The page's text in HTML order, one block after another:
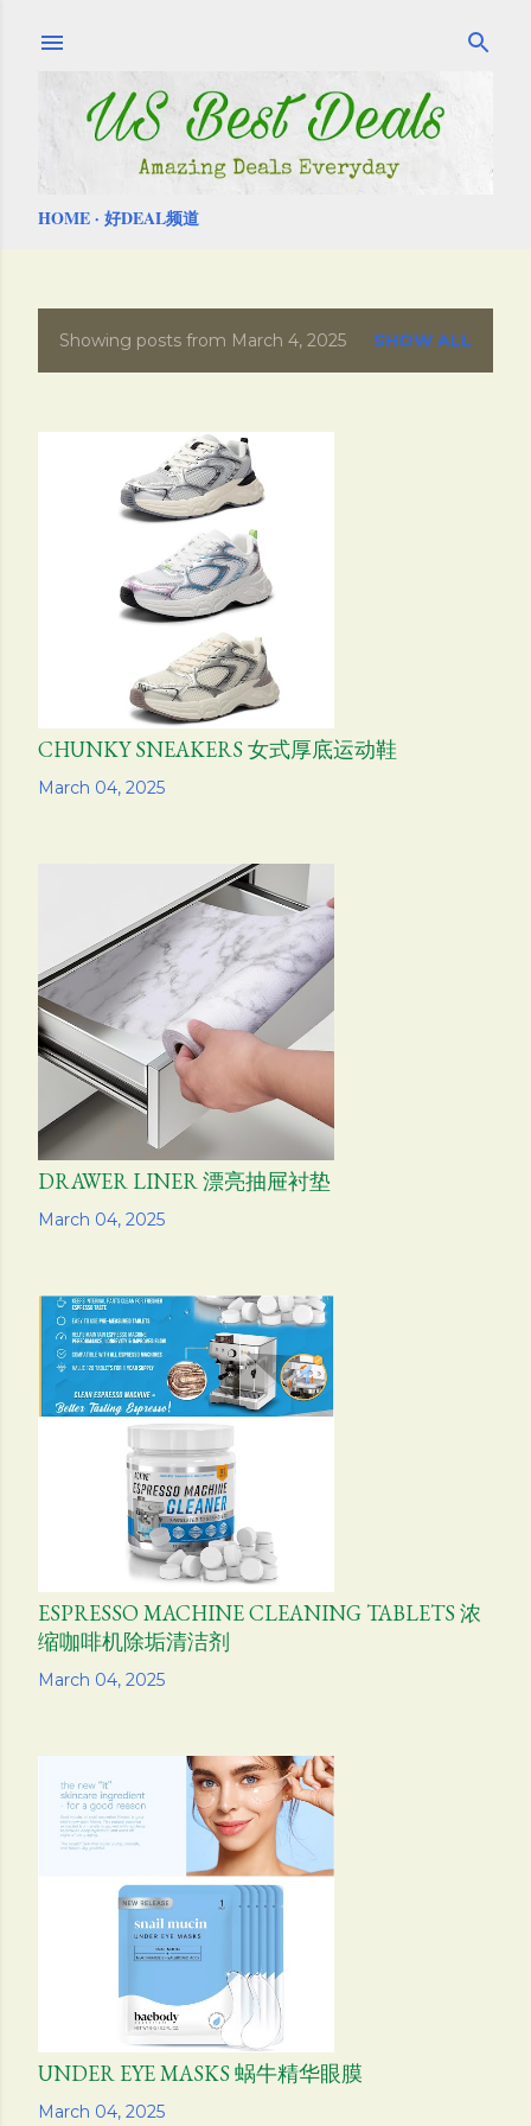
HOME 好DEAL频道
PShowing posts from March 4, 2025 SHOW ALL
March 04, 2025
CHUNKY SNEAKERS 女式厚底运动鞋
Share
March 04, 2025
DRAWER LINER 漂亮抽屉衬垫
Share
March 04, 2025
ESPRESSO MACHINE CLEANING TABLETS 浓
缩咖啡机除垢清洁剂
Share
March 04, 2025
UNDER EYE MASKS 蜗牛精华眼膜
Share